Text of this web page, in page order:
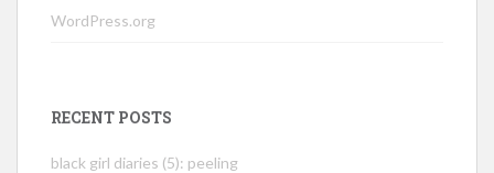
WordPress.org
RECENT POSTS
black girl diaries (5): peeling